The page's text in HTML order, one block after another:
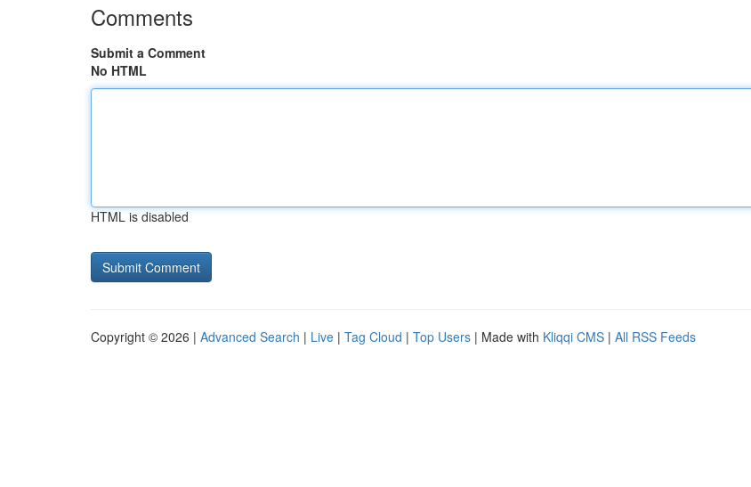
Comments
Submit a Comment
No HTML
HTML is disabled
Copyright © 2026 | Advanced Search | Live | Tag Cloud | Top Users | Made with Kliqqi CMS | All RSS Feeds